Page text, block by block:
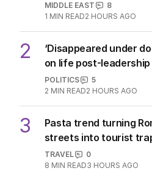
MIDDLE EAST
8
1 MIN READ2 HOURS AGO
2
‘Disappeared under
on life post-leadership
POLITICS
5
2 MIN READ2 HOURS AGO
3
Pasta trend turning
streets into tourist
TRAVEL
0
8 MIN READ3 HOURS AGO